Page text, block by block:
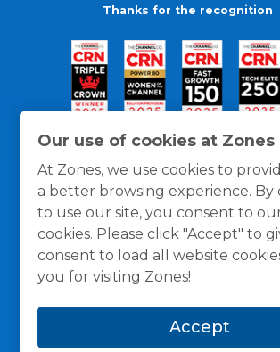
Our use of cookies at Zones
At Zones, we use cookies to
a better browsing experience. By
to use our site, you consent to
cookies. Please click "Accept" to
consent to load all website
you for visiting Zones!
Accept
Thanks for the recognition